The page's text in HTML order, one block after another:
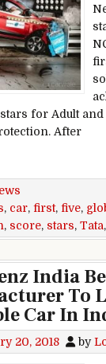
for Adult
After
becomes
, car, first, five,
, score, stars, Tata
India
To
Car In
20, 2018 by